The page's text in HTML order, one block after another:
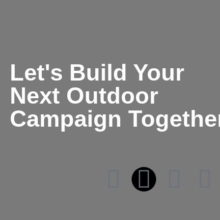
Let's Build Your
Next Outdoor
Campaign